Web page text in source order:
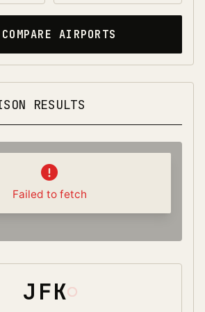
COMPARE AIRPORTS
RESULTS
Failed to fetch
JFK